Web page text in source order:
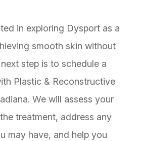
in exploring Dysport as a
smooth skin without
step is to schedule a
Plastic & Reconstructive
We will assess your
treatment, address any
may have, and help you